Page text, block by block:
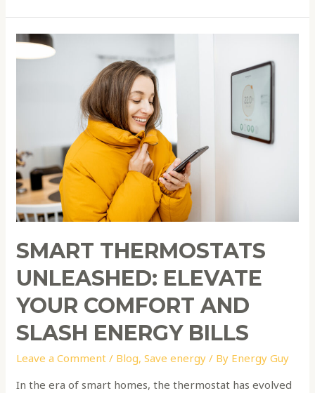
SMART THERMOSTATS
UNLEASHED: ELEVATE
YOUR COMFORT AND
SLASH ENERGY BILLS
Leave a Comment / Blog,Save energy / By Energy Guy
In the era of smart homes, the thermostat has evolved
Smart
Thermostats
and
Slash
Energy
Bills